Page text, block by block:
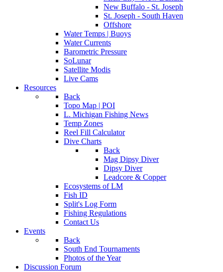
New Buffalo - St. Joseph
St. Joseph - South Haven
Offshore
Water Temps | Buoys
Water Currents
Barometric Pressure
SoLunar
Satellite Modis
Live Cams
Resources
Back
Topo Map | POI
L. Michigan Fishing News
Temp Zones
Reel Fill Calculator
Dive Charts
Back
Mag Dipsy Diver
Dipsy Diver
Leadcore & Copper
Ecosystems of LM
Fish ID
Split's Log Form
Fishing Regulations
Contact Us
Events
Back
South End Tournaments
Photos of the Year
Discussion Forum